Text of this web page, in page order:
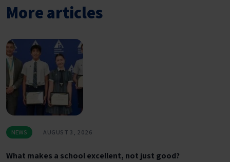
More articles
NEWS AUGUST 3, 2026
What makes a school excellent, not just good?